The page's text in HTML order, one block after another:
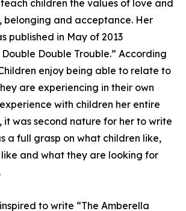
children the values of love and
belonging and acceptance. Her
published in May of 2013
Double Trouble.” According
enjoy being able to relate to
are experiencing in their own
with children her entire
it was second nature for her to write
a full grasp on what children like,
and what they are looking for
to write “The Amberella